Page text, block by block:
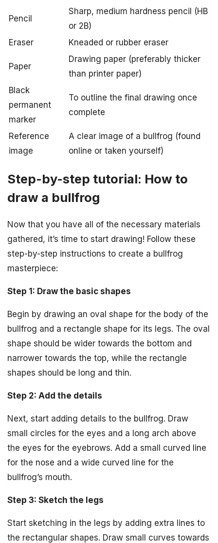
Pencil
Sharp, medium hardness pencil (HB
or 2B)
Eraser
Kneaded or rubber eraser
Paper
Drawing paper (preferably thicker
than printer paper)
Black
permanent
marker
To outline the final drawing once
complete
Reference
image
A clear image of a bullfrog (found
online or taken yourself)
Step-by-step tutorial: How to
draw a bullfrog
Now that you have all of the necessary materials
gathered, it’s time to start drawing! Follow these
step-by-step instructions to create a bullfrog
masterpiece:
Step 1: Draw the basic shapes
Begin by drawing an oval shape for the body of the
bullfrog and a rectangle shape for its legs. The oval
shape should be wider towards the bottom and
narrower towards the top, while the rectangle
shapes should be long and thin.
Step 2: Add the details
Next, start adding details to the bullfrog. Draw
small circles for the eyes and a long arch above
the eyes for the eyebrows. Add a small curved line
for the nose and a wide curved line for the
bullfrog’s mouth.
Step 3: Sketch the legs
Start sketching in the legs by adding extra lines to
the rectangular shapes. Draw small curves towards